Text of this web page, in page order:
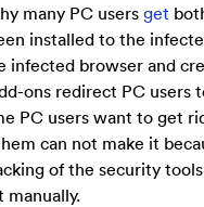
many PC users get
installed to the
infected browser and
ons redirect PC users
PC users want to get
can not make it
of the security
manually.